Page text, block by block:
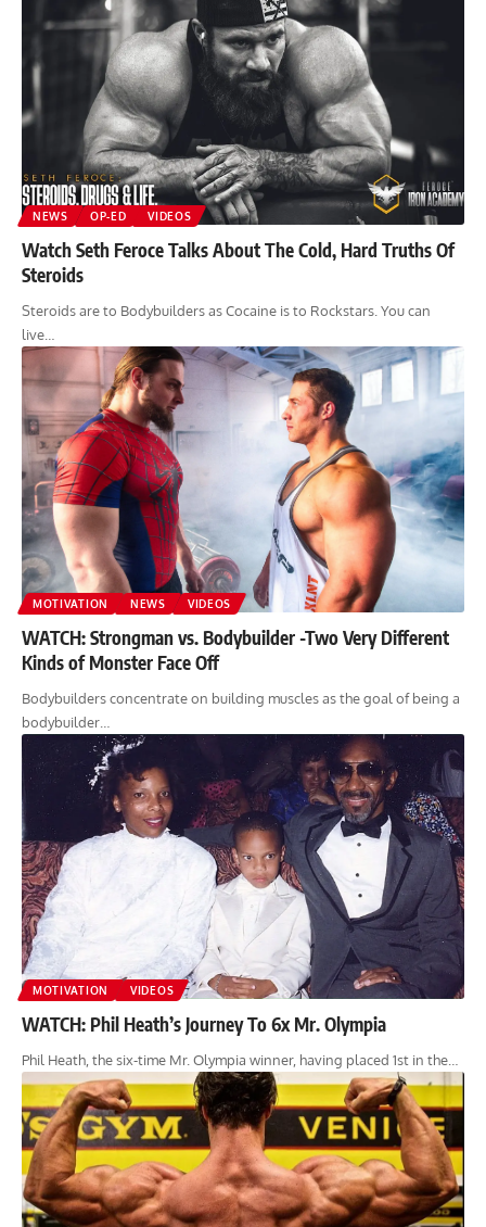
NEWS OP-ED VIDEOS
Watch Seth Feroce Talks About The Cold, Hard Truths Of
Steroids
Steroids are to Bodybuilders as Cocaine is to Rockstars. You can
live…
MOTIVATION NEWS VIDEOS
WATCH: Strongman vs. Bodybuilder -Two Very Different
Kinds of Monster Face Off
Bodybuilders concentrate on building muscles as the goal of being a
bodybuilder…
MOTIVATION VIDEOS
WATCH: Phil Heath’s Journey To 6x Mr. Olympia
Phil Heath, the six-time Mr. Olympia winner, having placed 1st in the…